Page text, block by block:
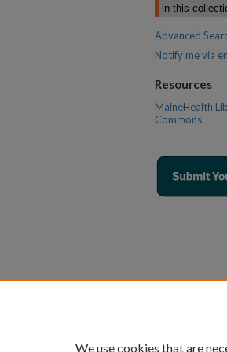
Advanced
Notify me via
Resources
MaineHealth
Commons
We use cookies that are